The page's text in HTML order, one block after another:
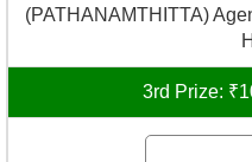
(PATHANAMTHITTA)
3rd Prize: